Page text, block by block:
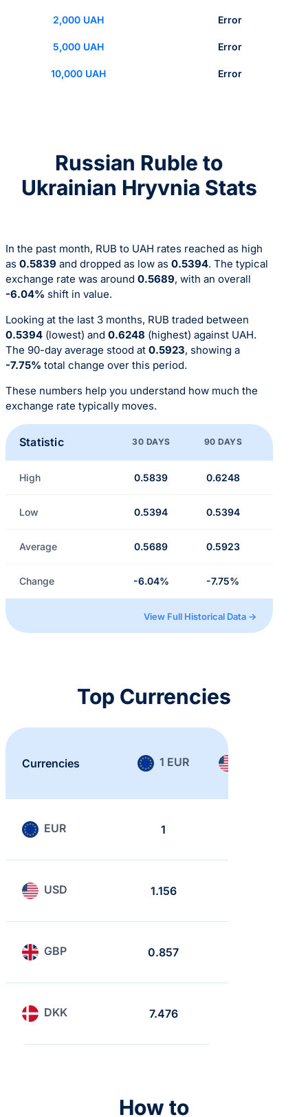
2,000 UAH Error
5,000 UAH Error
10,000 UAH Error
Russian Ruble to
Ukrainian Hryvnia Stats
In the past month, RUB to UAH rates reached as high
as 0.5839 and dropped as low as 0.5394. The typical
exchange rate was around 0.5689, with an overall
-6.04% shift in value.
Looking at the last 3 months, RUB traded between
0.5394 (lowest) and 0.6248 (highest) against UAH.
The 90-day average stood at 0.5923, showing a
-7.75% total change over this period.
These numbers help you understand how much the
exchange rate typically moves.
Statistic 30 DAYS 90 DAYS
High 0.5839 0.6248
Low 0.5394 0.5394
Average 0.5689 0.5923
Change -6.04% -7.75%
View Full Historical Data →
Top Currencies
Currencies 1 EUR
EUR 1
USD 1.156
GBP 0.857
DKK 7.476
How to